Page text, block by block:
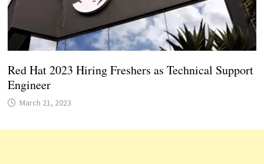
Red Hat 2023 Hiring Freshers as Technical Support
Engineer
March 21, 2023